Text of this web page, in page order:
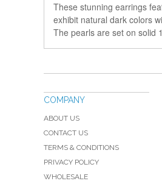
These stunning earrings
exhibit natural dark colors
The pearls are set on solid
COMPANY
ABOUT US
CONTACT US
TERMS & CONDITIONS
PRIVACY POLICY
WHOLESALE